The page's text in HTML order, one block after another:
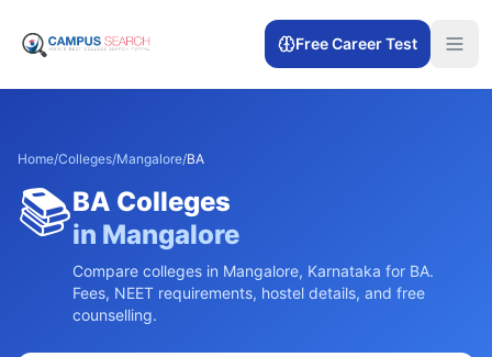
Free Career Test
Home/Colleges/Mangalore/BA
📚BA Colleges
in Mangalore
Compare colleges in Mangalore, Karnataka for BA.
Fees, NEET requirements, hostel details, and free
counselling.